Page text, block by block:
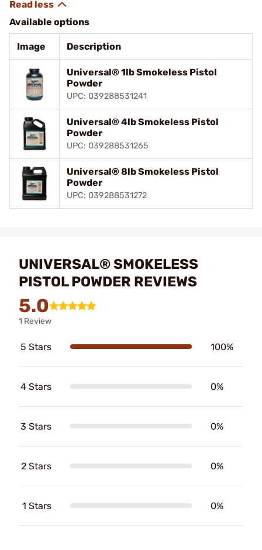
Available options
Image Description
Universal® 1lb Smokeless Pistol
Powder
UPC: 039288531241
Universal® 4lb Smokeless Pistol
Powder
UPC: 039288531265
Universal® 8lb Smokeless Pistol
Powder
UPC: 039288531272
UNIVERSAL® SMOKELESS
PISTOL POWDER REVIEWS
5.0
1 Review
5 Stars 100%
4 Stars 0%
3 Stars 0%
2 Stars 0%
1 Stars 0%